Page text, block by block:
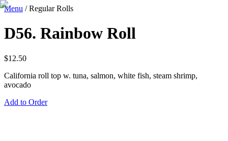
Menu /Regular Rolls
D56. Rainbow Roll
$12.50
California roll top w. tuna, salmon, white fish, steam shrimp,
avocado
Add to Order